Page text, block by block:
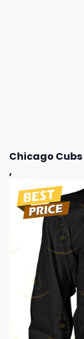
Chicago
,